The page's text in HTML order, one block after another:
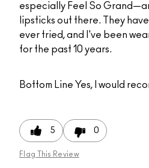
especially Feel So
lipsticks out there. They
ever tried, and I've been
for the past 10 years.
Bottom Line Yes, I would
5 0
Flag This Review